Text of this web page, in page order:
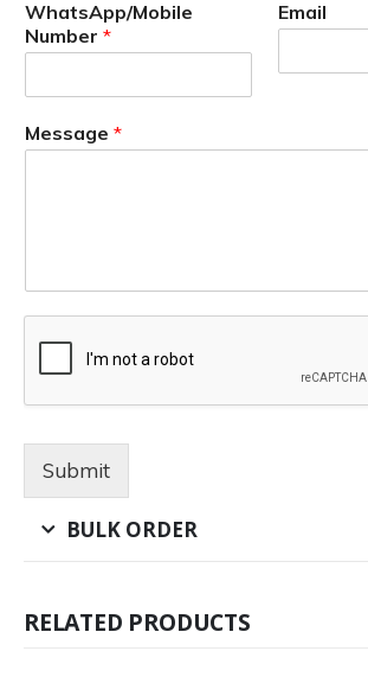
WhatsApp/Mobile
Number *
Email
Message *
Submit
BULK ORDER
RELATED PRODUCTS